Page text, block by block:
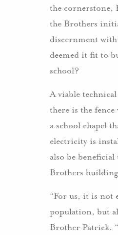
the cornerstone,
the Brothers
discernment
deemed it fit to
school?
A viable
there is the
a school chapel
electricity is
also be
Brothers
“For us, it is not
population, but
Brother Patrick.